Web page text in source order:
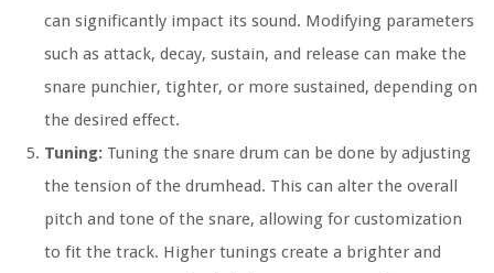
can significantly impact its sound. Modifying parameters
such as attack, decay, sustain, and release can make the
snare punchier, tighter, or more sustained, depending on
the desired effect.
Tuning: Tuning the snare drum can be done by adjusting
the tension of the drumhead. This can alter the overall
pitch and tone of the snare, allowing for customization
to fit the track. Higher tunings create a brighter and